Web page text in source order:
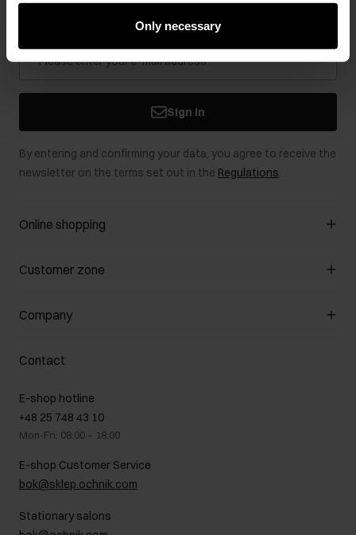
Only necessary
Sign in
By entering and confirming your data, you agree to receive the
newsletter on the terms set out in the Regulations.
Online shopping
Manage cookies
Payment methods
How to make a Return?
Customer zone
Customer Club
Promotion regulations
Returns
On the go
Gift card
FAQ
Company
About us
B2B Sales
GDPR Privacy Policy
Legal information
Career centre
Contact
Contact
E-shop hotline
+48 25 748 43 10
Mon-Fri: 08:00 – 18:00
E-shop Customer Service
bok@sklep.ochnik.com
Stationary salons